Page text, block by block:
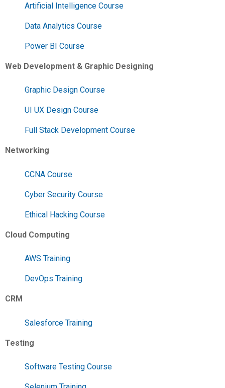
Artificial Intelligence Course
Data Analytics Course
Power BI Course
Web Development & Graphic Designing
Graphic Design Course
UI UX Design Course
Full Stack Development Course
Networking
CCNA Course
Cyber Security Course
Ethical Hacking Course
Cloud Computing
AWS Training
DevOps Training
CRM
Salesforce Training
Testing
Software Testing Course